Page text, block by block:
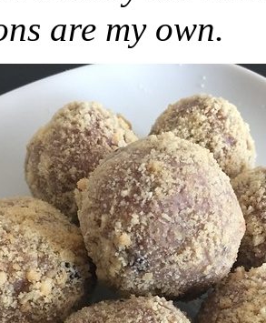
are my own.